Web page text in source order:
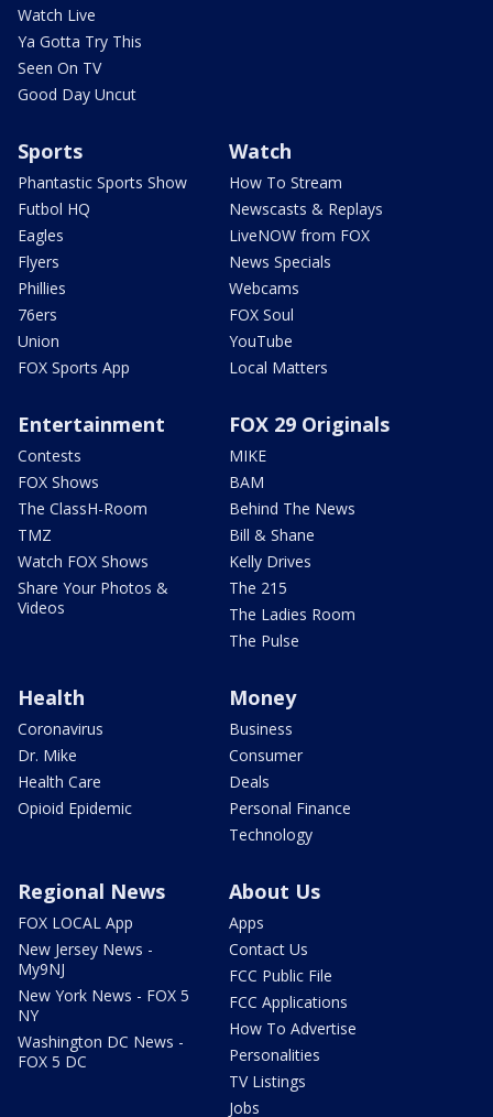
Watch Live
Ya Gotta Try This
Seen On TV
Good Day Uncut
Sports
Phantastic Sports Show
Futbol HQ
Eagles
Flyers
Phillies
76ers
Union
FOX Sports App
Watch
How To Stream
Newscasts & Replays
LiveNOW from FOX
News Specials
Webcams
FOX Soul
YouTube
Local Matters
Entertainment
Contests
FOX Shows
The ClassH-Room
TMZ
Watch FOX Shows
Share Your Photos &
Videos
FOX 29 Originals
MIKE
BAM
Behind The News
Bill & Shane
Kelly Drives
The 215
The Ladies Room
The Pulse
Health
Coronavirus
Dr. Mike
Health Care
Opioid Epidemic
Money
Business
Consumer
Deals
Personal Finance
Technology
Regional News
FOX LOCAL App
New Jersey News -
My9NJ
New York News - FOX 5
NY
Washington DC News -
FOX 5 DC
About Us
Apps
Contact Us
FCC Public File
FCC Applications
How To Advertise
Personalities
TV Listings
Jobs